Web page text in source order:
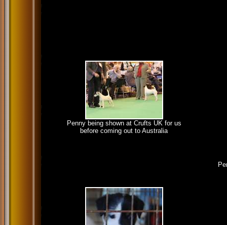
Penny being shown at Crufts UK for us
before coming out to Australia